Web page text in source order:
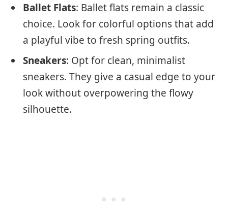
Ballet Flats: Ballet flats remain a classic
choice. Look for colorful options that add
a playful vibe to fresh spring outfits.
Sneakers: Opt for clean, minimalist
sneakers. They give a casual edge to your
look without overpowering the flowy
silhouette.